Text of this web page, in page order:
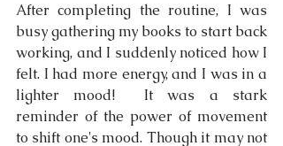
After completing the routine, I was
busy gathering my books to start back
working, and I suddenly noticed how I
felt. I had more energy, and I was in a
lighter mood!  It was a stark
reminder of the power of movement
to shift one's mood. Though it may not